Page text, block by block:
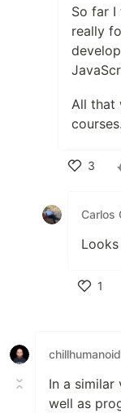
So far
really
All that
courses.
3
Carlos
1
chillhumanoid
In a similar
well as